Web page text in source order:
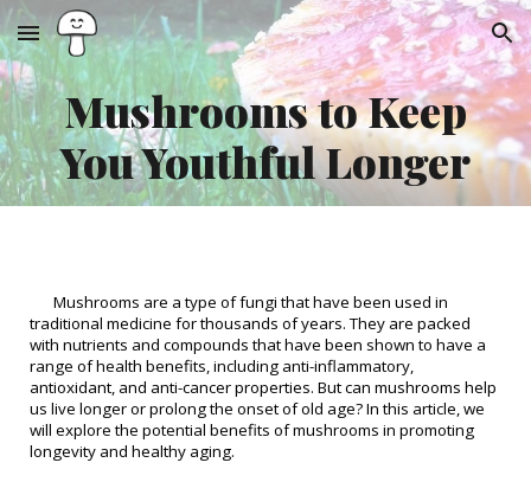
Skip to main content Skip to navigation
Mushrooms to Keep
You Youthful Longer
Mushrooms are a type of fungi that have been used in
traditional medicine for thousands of years. They are packed
with nutrients and compounds that have been shown to have a
range of health benefits, including anti-inflammatory,
antioxidant, and anti-cancer properties. But can mushrooms help
us live longer or prolong the onset of old age? In this article, we
will explore the potential benefits of mushrooms in promoting
longevity and healthy aging.